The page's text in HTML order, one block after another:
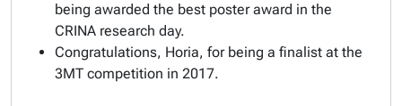
being awarded the best poster award in the
CRINA research day.
Congratulations, Horia, for being a finalist at the
3MT competition in 2017.